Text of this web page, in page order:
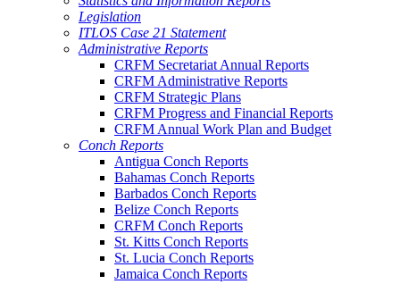
Legislation
ITLOS Case 21 Statement
Administrative Reports
CRFM Secretariat Annual Reports
CRFM Administrative Reports
CRFM Strategic Plans
CRFM Progress and Financial Reports
CRFM Annual Work Plan and Budget
Conch Reports
Antigua Conch Reports
Bahamas Conch Reports
Barbados Conch Reports
Belize Conch Reports
CRFM Conch Reports
St. Kitts Conch Reports
St. Lucia Conch Reports
Jamaica Conch Reports